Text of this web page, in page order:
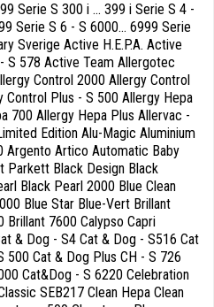
Serie S 300 i ... 399 i Serie S 4 -
Serie S 6 - S 6000... 6999 Serie
Sverige Active H.E.P.A. Active
S 578 Active Team Allergotec
Control 2000 Allergy Control
Control Plus - S 500 Allergy Hepa
700 Allergy Hepa Plus Allervac -
Edition Alu-Magic Aluminium
Argento Artico Automatic Baby
Parkett Black Design Black
Black Pearl 2000 Blue Clean
Blue Star Blue-Vert Brillant
7600 Calypso Capri
& Dog - S4 Cat & Dog - S516 Cat
500 Cat & Dog Plus CH - S 726
Cat&Dog - S 6220 Celebration
SEB217 Clean Hepa Clean